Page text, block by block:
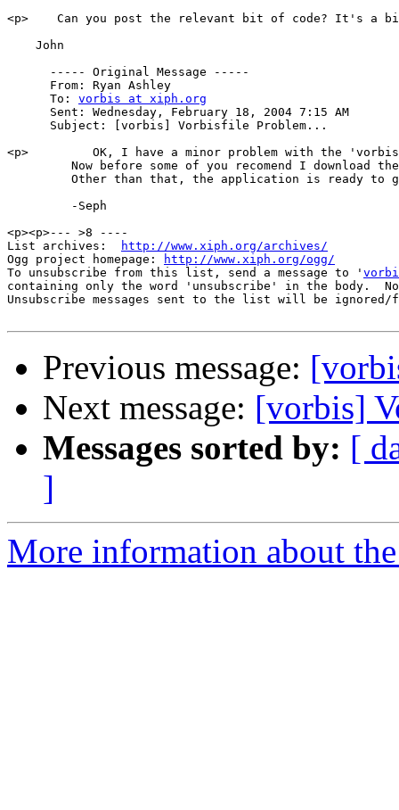
<p>    Can you post the relevant bit of code? It's a
    John
      ----- Original Message -----
      From: Ryan Ashley
      To:
vorbis at xiph.org
      Sent: Wednesday, February 18, 2004 7:15 AM
      Subject: [vorbis] Vorbisfile Problem...
<p>         OK, I have a minor problem with the
Now before some of you recomend I download
Other than that, the application is ready to
         -Seph
<p><p>--- >8 ----
List archives:
http://www.xiph.org/archives/
Ogg project homepage:
http://www.xiph.org/ogg/
To unsubscribe from this list, send a message to '
containing only the word 'unsubscribe' in the body.
Unsubscribe messages sent to the list will be
Previous message:
Next message: [vorbis]
Messages sorted by: [
]
More information about